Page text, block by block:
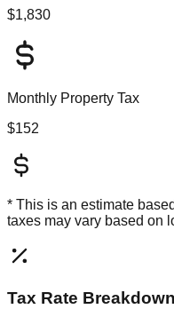
$1,830
Monthly Property Tax
$152
* This is an estimate
taxes may vary based on
Tax Rate Breakdown